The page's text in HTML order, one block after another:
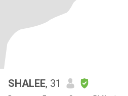
SHALEE, 31